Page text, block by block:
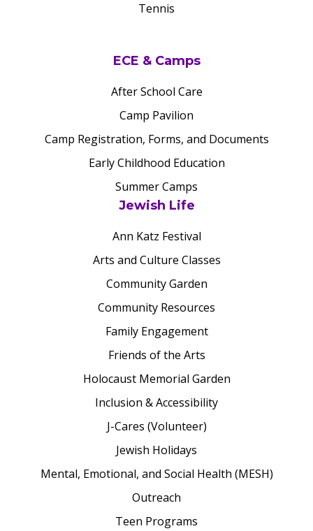
Tennis
ECE & Camps
After School Care
Camp Pavilion
Camp Registration, Forms, and Documents
Early Childhood Education
Summer Camps
Jewish Life
Ann Katz Festival
Arts and Culture Classes
Community Garden
Community Resources
Family Engagement
Friends of the Arts
Holocaust Memorial Garden
Inclusion & Accessibility
J-Cares (Volunteer)
Jewish Holidays
Mental, Emotional, and Social Health (MESH)
Outreach
Teen Programs